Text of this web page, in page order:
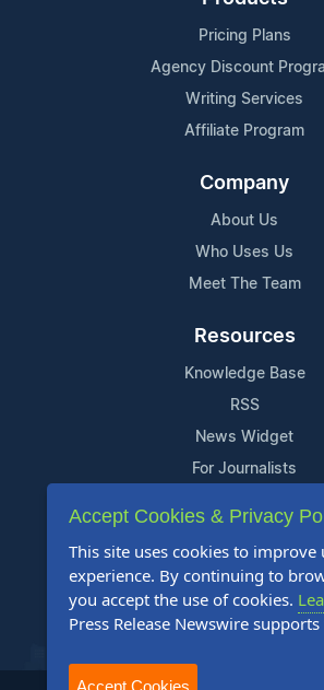
Pricing Plans
Agency Discount
Writing Services
Affiliate Program
Company
About Us
Who Uses Us
Meet The Team
Resources
Knowledge Base
RSS
News Widget
For Journalists
Support
Contact Us
Content Guidelines
FAQs
Accept Cookies & Privacy
This site uses cookies to improve
experience. By continuing to
you accept the use of cookies.
Press Release Newswire
Accept Cookies